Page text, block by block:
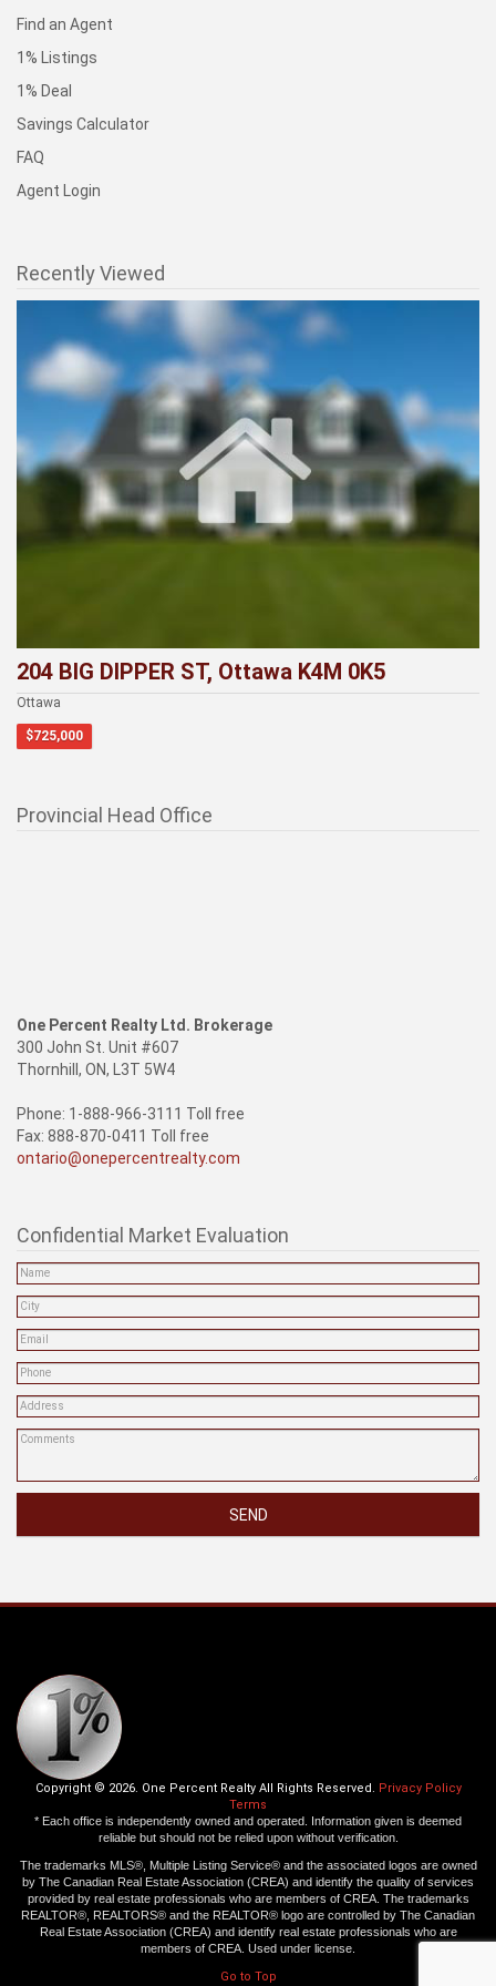
Find an Agent
1% Listings
1% Deal
Savings Calculator
FAQ
Agent Login
Recently Viewed
204 BIG DIPPER ST, Ottawa K4M 0K5
Ottawa
$725,000
Provincial Head Office
One Percent Realty Ltd. Brokerage
300 John St. Unit #607
Thornhill, ON, L3T 5W4
Phone: 1-888-966-3111 Toll free
Fax: 888-870-0411 Toll free
ontario@onepercentrealty.com
Confidential Market Evaluation
SEND
Copyright © 2026. One Percent Realty All Rights Reserved. Privacy Policy
Terms
* Each office is independently owned and operated. Information given is deemed
reliable but should not be relied upon without verification.
The trademarks MLS®, Multiple Listing Service® and the associated logos are owned
by The Canadian Real Estate Association (CREA) and identify the quality of services
provided by real estate professionals who are members of CREA. The trademarks
REALTOR®, REALTORS® and the REALTOR® logo are controlled by The Canadian
Real Estate Association (CREA) and identify real estate professionals who are
members of CREA. Used under license.
Go to Top